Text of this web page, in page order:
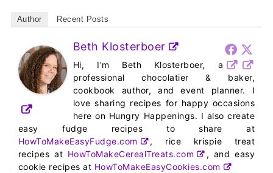
Author Recent Posts
Beth Klosterboer
Hi, I'm Beth Klosterboer, a
professional chocolatier & baker,
cookbook author, and event planner. I
love sharing recipes for happy occasions
here on Hungry Happenings. I also create
easy fudge recipes to share at
HowToMakeEasyFudge.com
, rice krispie treat
recipes at HowToMakeCerealTreats.com
, and easy
cookie recipes at HowToMakeEasyCookies.com